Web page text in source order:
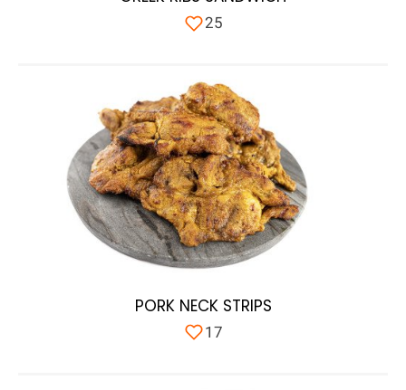
25
PORK NECK STRIPS
17